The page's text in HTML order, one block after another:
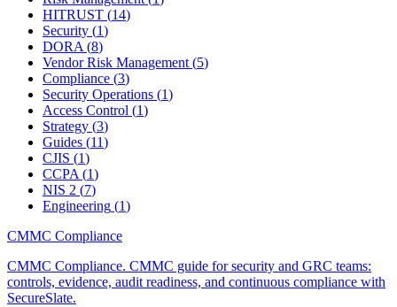
HITRUST (14)
Security (1)
DORA(8)
Vendor Risk Management(5)
Compliance (3)
Security Operations (1)
Access Control (1)
Strategy (3)
Guides (11)
CJIS (1)
CCPA(1)
NIS 2 (7)
Engineering (1)
CMMC Compliance
CMMC Compliance. CMMC guide for security and GRC teams:
controls, evidence, audit readiness, and continuous compliance with
SecureSlate.